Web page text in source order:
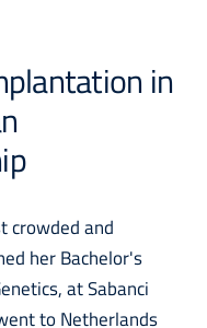
in
crowded and
her Bachelor's
at Sabanci
to Netherlands